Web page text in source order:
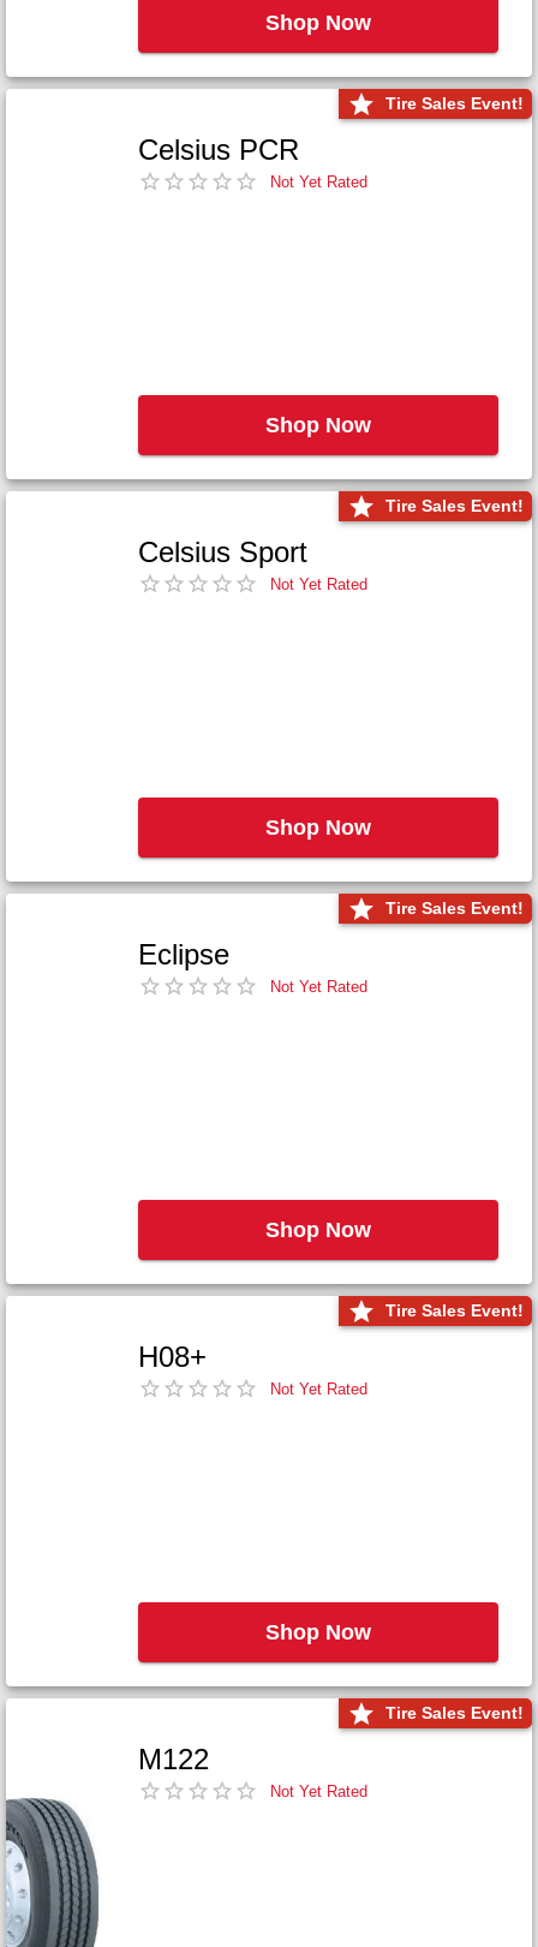
Shop Now
Tire Sales Event!
Celsius PCR
Not Yet Rated
Shop Now
Tire Sales Event!
Celsius Sport
Not Yet Rated
Shop Now
Tire Sales Event!
Eclipse
Not Yet Rated
Shop Now
Tire Sales Event!
H08+
Not Yet Rated
Shop Now
Tire Sales Event!
M122
Not Yet Rated